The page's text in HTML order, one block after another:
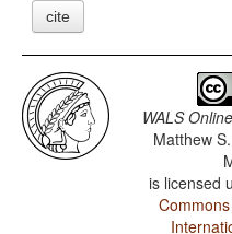
cite
WALS Online
Matthew
is licensed